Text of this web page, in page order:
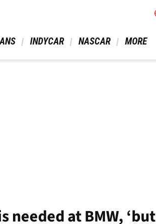
INDYCAR NASCAR MORE
at BMW, ‘but